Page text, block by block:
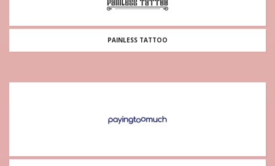
PAINLESS TATTOO